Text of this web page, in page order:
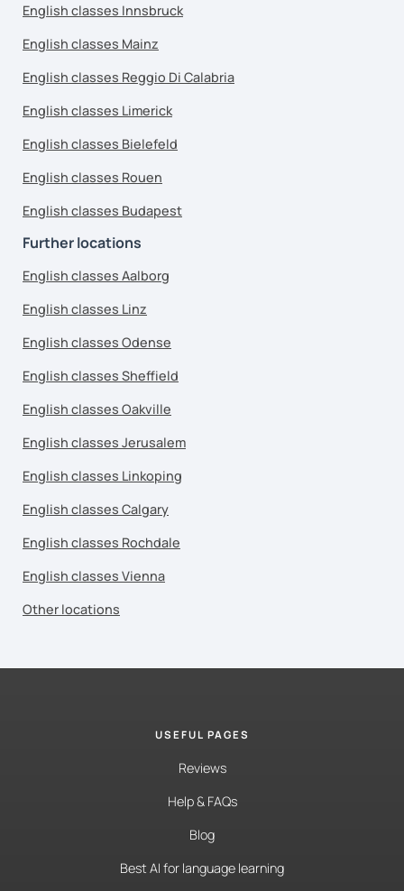
English classes Innsbruck
English classes Mainz
English classes Reggio Di Calabria
English classes Limerick
English classes Bielefeld
English classes Rouen
English classes Budapest
Further locations
English classes Aalborg
English classes Linz
English classes Odense
English classes Sheffield
English classes Oakville
English classes Jerusalem
English classes Linkoping
English classes Calgary
English classes Rochdale
English classes Vienna
Other locations
USEFUL PAGES
Reviews
Help & FAQs
Blog
Best AI for language learning